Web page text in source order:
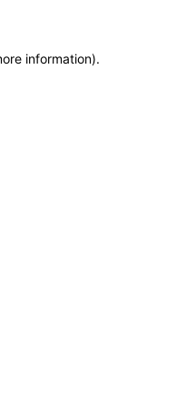
information).